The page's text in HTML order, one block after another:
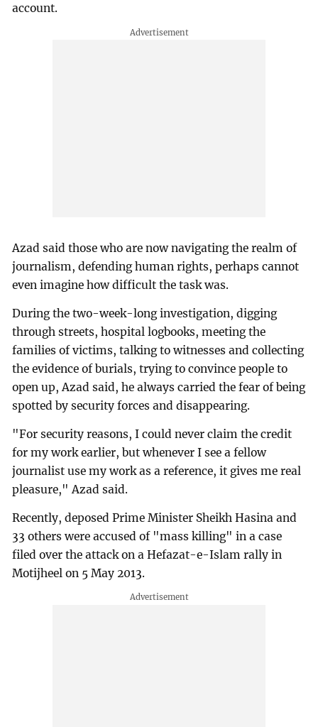
account.
Azad said those who are now navigating the realm of
journalism, defending human rights, perhaps cannot
even imagine how difficult the task was.
During the two-week-long investigation, digging
through streets, hospital logbooks, meeting the
families of victims, talking to witnesses and collecting
the evidence of burials, trying to convince people to
open up, Azad said, he always carried the fear of being
spotted by security forces and disappearing.
"For security reasons, I could never claim the credit
for my work earlier, but whenever I see a fellow
journalist use my work as a reference, it gives me real
pleasure," Azad said.
Recently, deposed Prime Minister Sheikh Hasina and
33 others were accused of "mass killing" in a case
filed over the attack on a Hefazat-e-Islam rally in
Motijheel on 5 May 2013.